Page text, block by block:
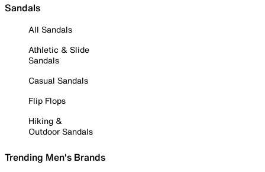
Sandals
All Sandals
Athletic & Slide
Sandals
Casual Sandals
Flip Flops
Hiking &
Outdoor Sandals
Trending Men's Brands